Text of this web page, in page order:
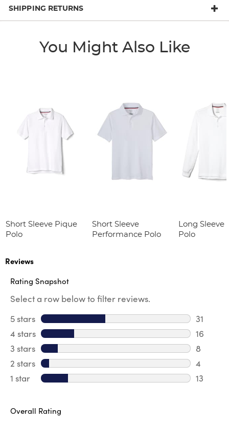
SHIPPING RETURNS
You Might Also Like
Short Sleeve Pique
Polo
Short Sleeve
Performance Polo
Long Sleeve
Polo
Reviews
Rating Snapshot
Select a row below to filter reviews.
5 stars stars
31
31
4 stars stars
16
16
3 stars stars
8
8
2 stars stars
4
4
1 star stars
13
Overall Rating